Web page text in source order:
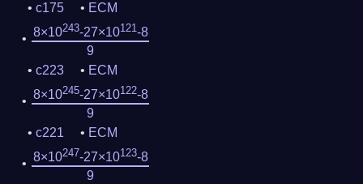
c175
ECM
8×10243-27×10121-8
9
c223
ECM
8×10245-27×10122-8
9
c221
ECM
8×10247-27×10123-8
9